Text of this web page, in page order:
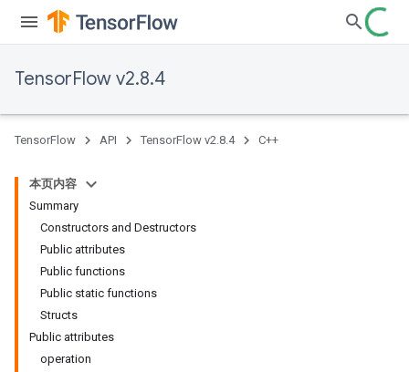
TensorFlow v2.8.4
TensorFlow API TensorFlow v2.8.4 C++
本页内容
Summary
Constructors and Destructors
Public attributes
Public functions
Public static functions
Structs
Public attributes
operation